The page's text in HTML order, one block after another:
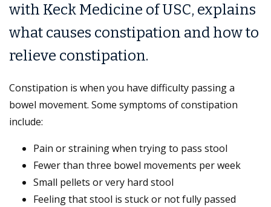
with Keck Medicine of USC, explains
what causes constipation and how to
relieve constipation.
Constipation is when you have difficulty passing a
bowel movement. Some symptoms of constipation
include:
Pain or straining when trying to pass stool
Fewer than three bowel movements per week
Small pellets or very hard stool
Feeling that stool is stuck or not fully passed